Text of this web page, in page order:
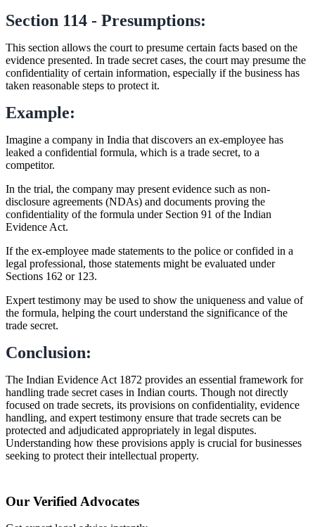
Section 114 - Presumptions:
This section allows the court to presume certain facts based on the
evidence presented. In trade secret cases, the court may presume the
confidentiality of certain information, especially if the business has
taken reasonable steps to protect it.
Example:
Imagine a company in India that discovers an ex-employee has
leaked a confidential formula, which is a trade secret, to a
competitor.
In the trial, the company may present evidence such as non-
disclosure agreements (NDAs) and documents proving the
confidentiality of the formula under Section 91 of the Indian
Evidence Act.
If the ex-employee made statements to the police or confided in a
legal professional, those statements might be evaluated under
Sections 162 or 123.
Expert testimony may be used to show the uniqueness and value of
the formula, helping the court understand the significance of the
trade secret.
Conclusion:
The Indian Evidence Act 1872 provides an essential framework for
handling trade secret cases in Indian courts. Though not directly
focused on trade secrets, its provisions on confidentiality, evidence
handling, and expert testimony ensure that trade secrets can be
protected and adjudicated appropriately in legal disputes.
Understanding how these provisions apply is crucial for businesses
seeking to protect their intellectual property.
Our Verified Advocates